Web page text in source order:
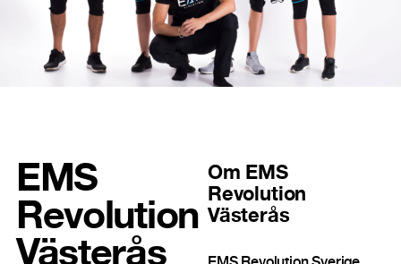
EMS
Revolution
Om EMS
Revolution
Västerås